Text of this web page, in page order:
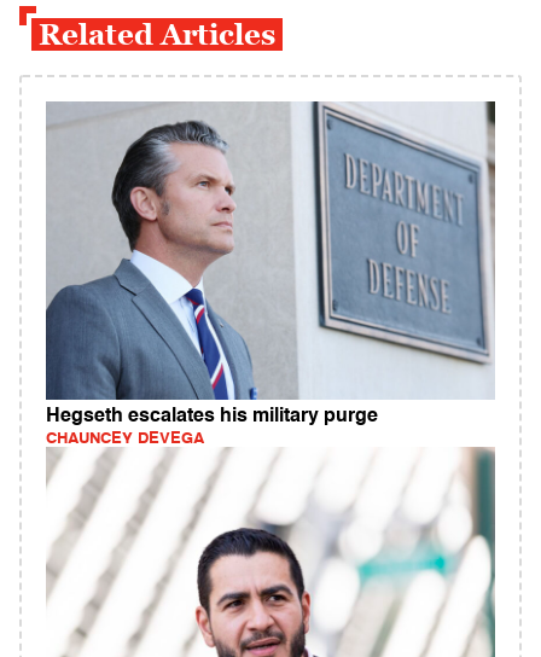
Related Articles
Hegseth escalates his military purge
CHAUNCEY DEVEGA